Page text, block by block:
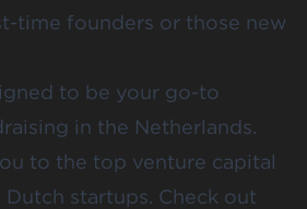
time founders or those new
to be your go-to
in the Netherlands.
to the top venture capital
startups. Check out